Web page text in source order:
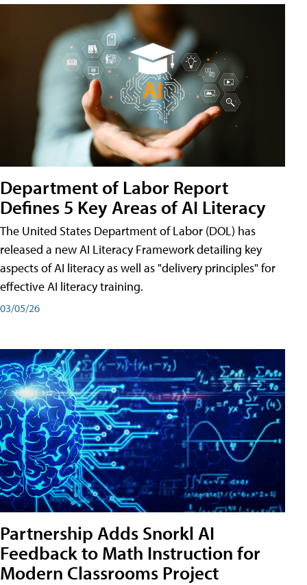
Department of Labor Report
Defines 5 Key Areas of AI Literacy
The United States Department of Labor (DOL) has
released a new AI Literacy Framework detailing key
aspects of AI literacy as well as "delivery principles" for
effective AI literacy training.
03/05/26
Partnership Adds Snorkl AI
Feedback to Math Instruction for
Modern Classrooms Project